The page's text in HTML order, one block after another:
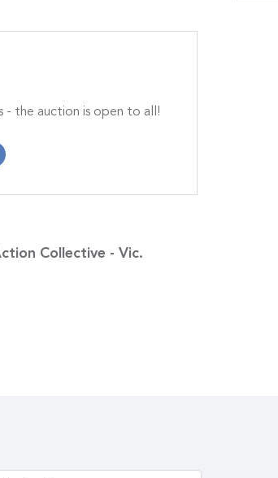
- the auction is open to all!
Collective - Vic.